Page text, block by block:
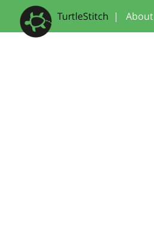
TurtleStitch | About